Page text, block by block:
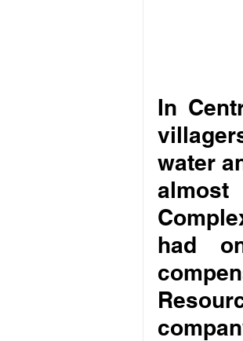
In
water
almost
had